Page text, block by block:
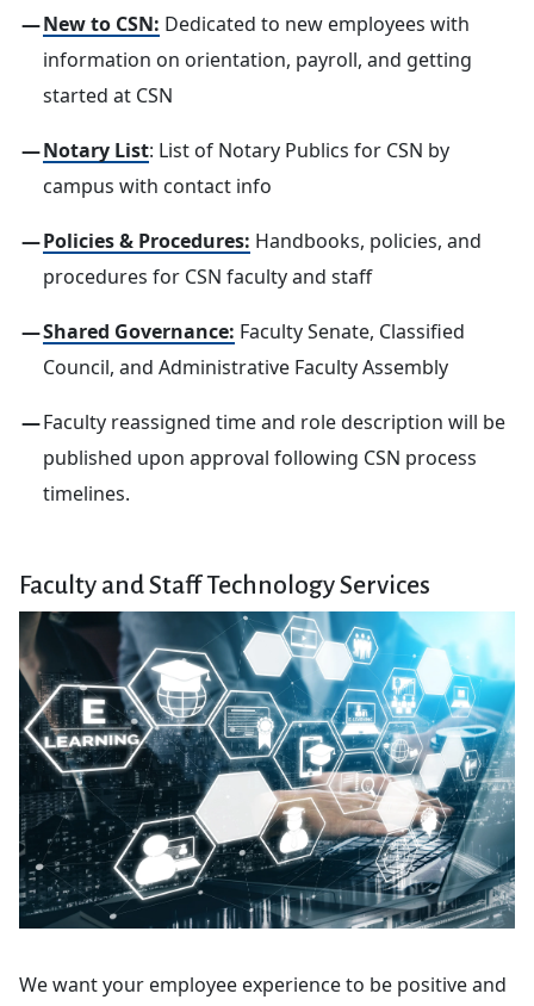
New to CSN: Dedicated to new employees with
information on orientation, payroll, and getting
started at CSN
Notary List: List of Notary Publics for CSN by
campus with contact info
Policies & Procedures: Handbooks, policies, and
procedures for CSN faculty and staff
Shared Governance: Faculty Senate, Classified
Council, and Administrative Faculty Assembly
Faculty reassigned time and role description will be
published upon approval following CSN process
timelines.
Faculty and Staff Technology Services
We want your employee experience to be positive and